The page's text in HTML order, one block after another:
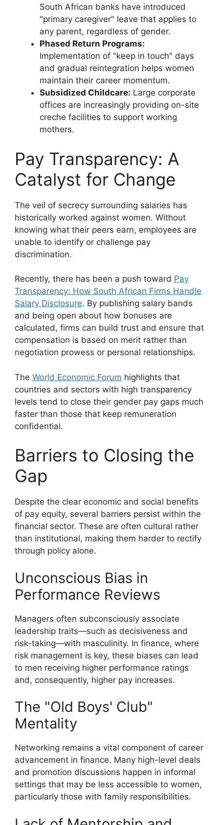
South African banks have introduced
"primary caregiver" leave that applies to
any parent, regardless of gender.
Phased Return Programs:
Implementation of "keep in touch" days
and gradual reintegration helps women
maintain their career momentum.
Subsidized Childcare: Large corporate
offices are increasingly providing on-site
creche facilities to support working
mothers.
Pay Transparency: A
Catalyst for Change
The veil of secrecy surrounding salaries has
historically worked against women. Without
knowing what their peers earn, employees are
unable to identify or challenge pay
discrimination.
Recently, there has been a push toward Pay
Transparency: How South African Firms Handle
Salary Disclosure. By publishing salary bands
and being open about how bonuses are
calculated, firms can build trust and ensure that
compensation is based on merit rather than
negotiation prowess or personal relationships.
The World Economic Forum highlights that
countries and sectors with high transparency
levels tend to close their gender pay gaps much
faster than those that keep remuneration
confidential.
Barriers to Closing the
Gap
Despite the clear economic and social benefits
of pay equity, several barriers persist within the
financial sector. These are often cultural rather
than institutional, making them harder to rectify
through policy alone.
Unconscious Bias in
Performance Reviews
Managers often subconsciously associate
leadership traits—such as decisiveness and
risk-taking—with masculinity. In finance, where
risk management is key, these biases can lead
to men receiving higher performance ratings
and, consequently, higher pay increases.
The "Old Boys' Club"
Mentality
Networking remains a vital component of career
advancement in finance. Many high-level deals
and promotion discussions happen in informal
settings that may be less accessible to women,
particularly those with family responsibilities.